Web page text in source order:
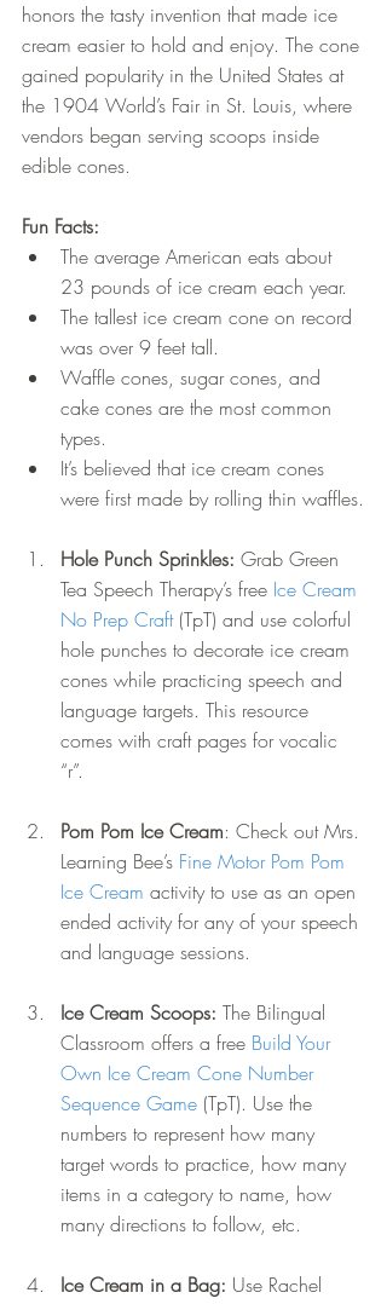
honors the tasty invention that made ice
cream easier to hold and enjoy. The cone
gained popularity in the United States at
the 1904 World’s Fair in St. Louis, where
vendors began serving scoops inside
edible cones.
Fun Facts:
The average American eats about
23 pounds of ice cream each year.
The tallest ice cream cone on record
was over 9 feet tall.
Waffle cones, sugar cones, and
cake cones are the most common
types.
It’s believed that ice cream cones
were first made by rolling thin waffles.
Hole Punch Sprinkles: Grab Green
Tea Speech Therapy’s free Ice Cream
No Prep Craft (TpT) and use colorful
hole punches to decorate ice cream
cones while practicing speech and
language targets. This resource
comes with craft pages for vocalic
“r”.
Pom Pom Ice Cream: Check out Mrs.
Learning Bee’s Fine Motor Pom Pom
Ice Cream activity to use as an open
ended activity for any of your speech
and language sessions.
Ice Cream Scoops: The Bilingual
Classroom offers a free Build Your
Own Ice Cream Cone Number
Sequence Game (TpT). Use the
numbers to represent how many
target words to practice, how many
items in a category to name, how
many directions to follow, etc.
Ice Cream in a Bag: Use Rachel